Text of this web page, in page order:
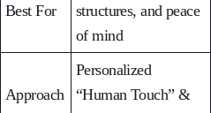
Best For
structures, and peace
of mind
Approach
Personalized
“Human Touch” &